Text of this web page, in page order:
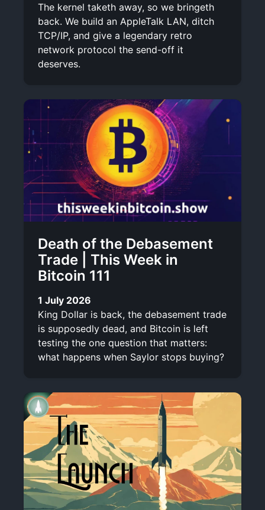
The kernel taketh away, so we bringeth
back. We build an AppleTalk LAN, ditch
TCP/IP, and give a legendary retro
network protocol the send-off it
deserves.
Death of the Debasement
Trade | This Week in
Bitcoin 111
1 July 2026
King Dollar is back, the debasement trade
is supposedly dead, and Bitcoin is left
testing the one question that matters:
what happens when Saylor stops buying?